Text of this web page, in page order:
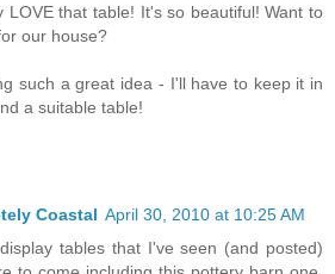
LOVE that table! It's so beautiful! Want to
our house?
such a great idea - I'll have to keep it in
a suitable table!
Coastal April 30, 2010 at 10:25 AM
tables that I've seen (and posted)